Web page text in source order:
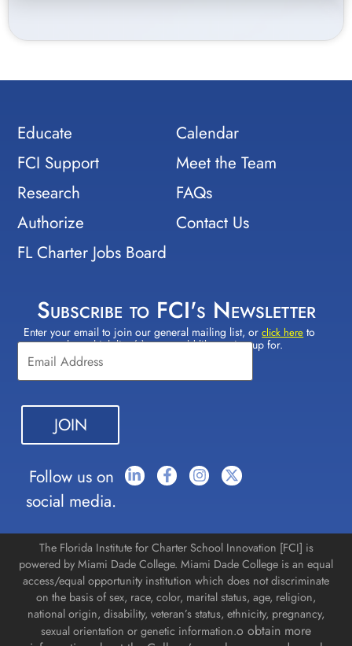
Educate
FCI Support
Research
Authorize
FL Charter Jobs Board
Calendar
Meet the Team
FAQs
Contact Us
Subscribe to FCI's Newsletter
Enter your email to join our general mailing list, orclick here to
select which lists(s) you would like to sign up for.
Constant
Contact
Use.
Please
leave
this field
blank.
Follow us on
social media.
The Florida Institute for Charter School Innovation [FCI] is
powered by Miami Dade College. Miami Dade College is an equal
access/equal opportunity institution which does not discriminate
on the basis of sex, race, color, marital status, age, religion,
national origin, disability, veteran’s status, ethnicity, pregnancy,
sexual orientation or genetic information.o obtain more